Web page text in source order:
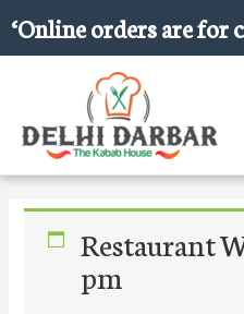
content
Restaurant
pm
‘Online orders are for